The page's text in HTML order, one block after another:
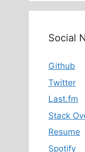
Social
Github
Twitter
Last.fm
Stack
Resume
Spotify